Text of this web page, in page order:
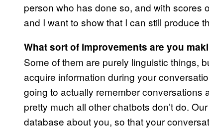
person who has done so, and with scores
and I want to show that I can still produce
What sort of improvements are you
Some of them are purely linguistic things,
acquire information during your
going to actually remember conversations
pretty much all other chatbots don’t do.
database about you, so that your